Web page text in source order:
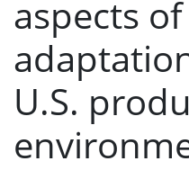
aspects
U.S.